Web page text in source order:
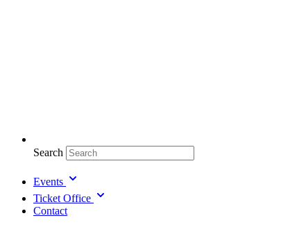
Search
Events
Ticket Office
Contact